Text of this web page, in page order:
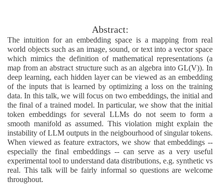
Abstract:
The intuition for an embedding space is a mapping from real
world objects such as an image, sound, or text into a vector space
which mimics the definition of mathematical representations (a
map from an abstract structure such as an algebra into GL(V)). In
deep learning, each hidden layer can be viewed as an embedding
of the inputs that is learned by optimizing a loss on the training
data. In this talk, we will focus on two embeddings, the initial and
the final of a trained model. In particular, we show that the initial
token embeddings for several LLMs do not seem to form a
smooth manifold as assumed. This violation might explain the
instability of LLM outputs in the neigbourhood of singular tokens.
When viewed as feature extractors, we show that embeddings --
especially the final embeddings -- can serve as a very useful
experimental tool to understand data distributions, e.g. synthetic vs
real. This talk will be fairly informal so questions are welcome
throughout.